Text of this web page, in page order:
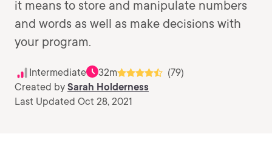
it means to store and manipulate numbers
and words as well as make decisions with
your program.
Intermediate 32m
(79)
Created by Sarah Holderness
Last Updated Oct 28, 2021